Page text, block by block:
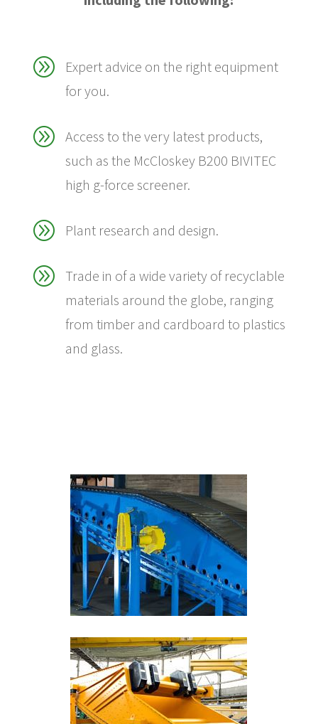
A
Expert advice on the right equipment
for you.
A
Access to the very latest products,
such as the McCloskey B200 BIVITEC
high g-force screener.
A Plant research and design.
A
Trade in of a wide variety of recyclable
materials around the globe, ranging
from timber and cardboard to plastics
and glass.